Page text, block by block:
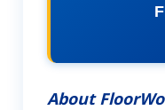
About